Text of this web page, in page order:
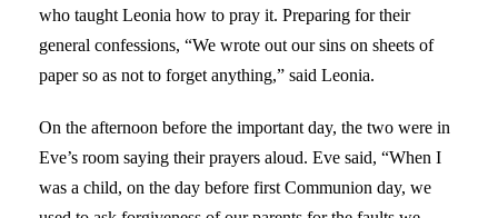
who taught Leonia how to pray it. Preparing for their
general confessions, “We wrote out our sins on sheets of
paper so as not to forget anything,” said Leonia.
On the afternoon before the important day, the two were in
Eve’s room saying their prayers aloud. Eve said, “When I
was a child, on the day before first Communion day, we